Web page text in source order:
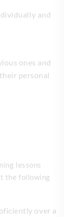
and
ones and
personal
lessons
the following
over a